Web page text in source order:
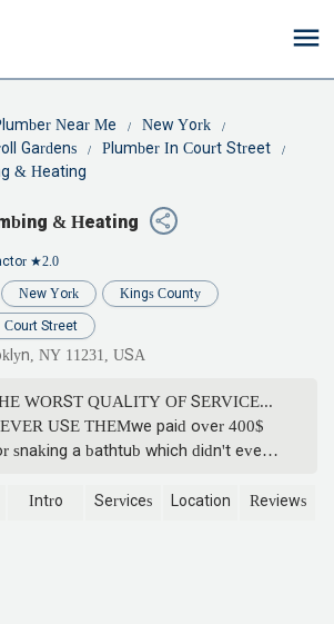
Near Me
New York
Gardens
Plumber In Court Street
& Heating
& Heating
★2.0
New York Kings County
Court Street
NY 11231, USA
WORST QUALITY OF SERVICE...
USE THEMwe paid over 400$
snaking a bathtub which didn't even
for their plumber to come back to
charged 400$ for absolute garbage
Intro Services Location Reviews